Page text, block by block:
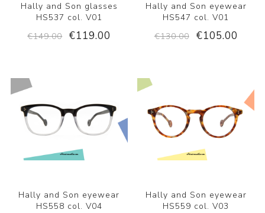
Hally and Son glasses
HS537 col. V01
€149.00
€119.00
Hally and Son eyewear
HS547 col. V01
€130.00
€105.00
Hally and Son eyewear
HS558 col. V04
Hally and Son eyewear
HS559 col. V03